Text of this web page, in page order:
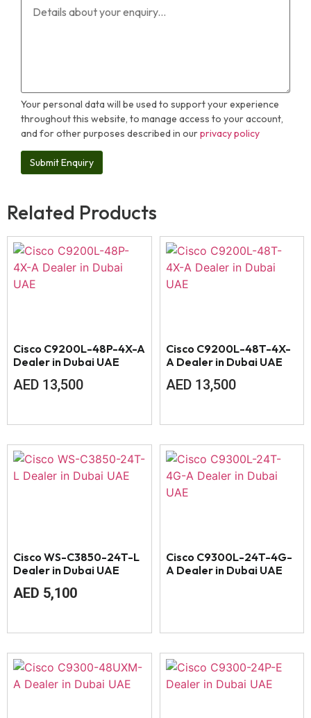
Your personal data will be used to support your experience
throughout this website, to manage access to your account,
and for other purposes described in ourprivacy policy
Related Products
Cisco C9200L-48P-4X-A
Dealer in Dubai UAE
AED 13,500
Cisco C9200L-48T-4X-
A Dealer in Dubai UAE
AED 13,500
Cisco WS-C3850-24T-L
Dealer in Dubai UAE
AED 5,100
Cisco C9300L-24T-4G-
A Dealer in Dubai UAE